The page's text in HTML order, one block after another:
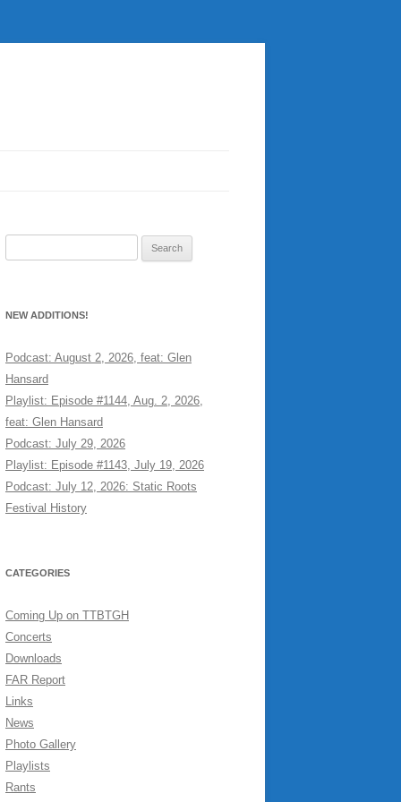
NEW ADDITIONS!
Podcast: August 2, 2026, feat: Glen
Hansard
Playlist: Episode #1144, Aug. 2, 2026,
feat: Glen Hansard
Podcast: July 29, 2026
Playlist: Episode #1143, July 19, 2026
Podcast: July 12, 2026: Static Roots
Festival History
CATEGORIES
Coming Up on TTBTGH
Concerts
Downloads
FAR Report
Links
News
Photo Gallery
Playlists
Rants